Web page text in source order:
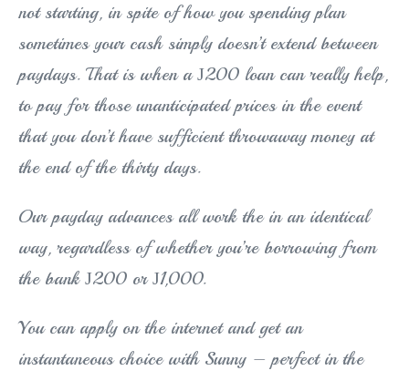
not starting, in spite of how you spending plan
sometimes your cash simply doesn’t extend between
paydays. That is when a Ј200 loan can really help,
to pay for those unanticipated prices in the event
that you don’t have sufficient throwaway money at
the end of the thirty days.
Our payday advances all work the in an identical
way, regardless of whether you’re borrowing from
the bank Ј200 or Ј1,000.
You can apply on the internet and get an
instantaneous choice with Sunny – perfect in the